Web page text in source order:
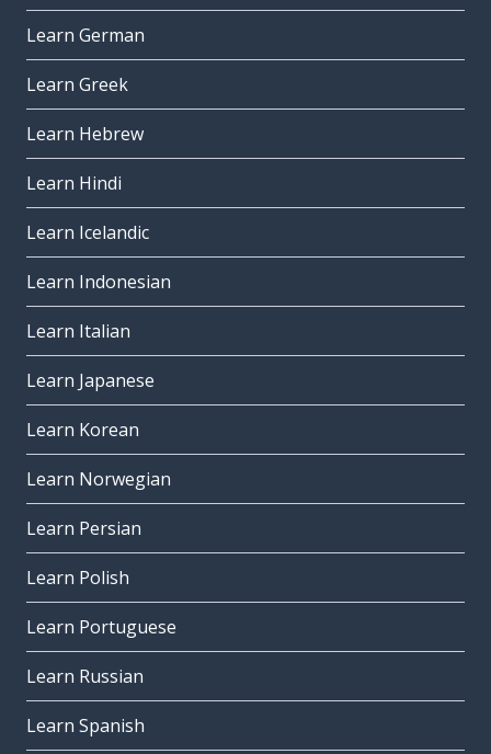
Learn German
Learn Greek
Learn Hebrew
Learn Hindi
Learn Icelandic
Learn Indonesian
Learn Italian
Learn Japanese
Learn Korean
Learn Norwegian
Learn Persian
Learn Polish
Learn Portuguese
Learn Russian
Learn Spanish